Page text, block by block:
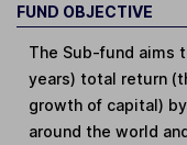
FUND OBJECTIVE
The Sub-fund aims
years) total return
growth of capital)
around the world